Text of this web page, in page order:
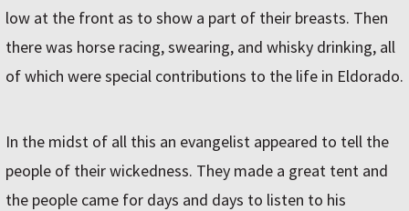
low at the front as to show a part of their breasts. Then
there was horse racing, swearing, and whisky drinking, all
of which were special contributions to the life in Eldorado.
In the midst of all this an evangelist appeared to tell the
people of their wickedness. They made a great tent and
the people came for days and days to listen to his